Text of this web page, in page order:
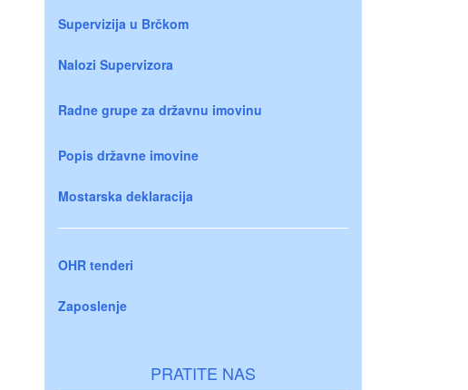
Supervizija u Brčkom
Nalozi Supervizora
Radne grupe za državnu imovinu
Popis državne imovine
Mostarska deklaracija
OHR tenderi
Zaposlenje
PRATITE NAS